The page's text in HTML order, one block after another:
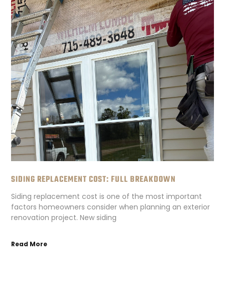
SIDING REPLACEMENT COST: FULL BREAKDOWN
Siding replacement cost is one of the most important
factors homeowners consider when planning an exterior
renovation project. New siding
Read More